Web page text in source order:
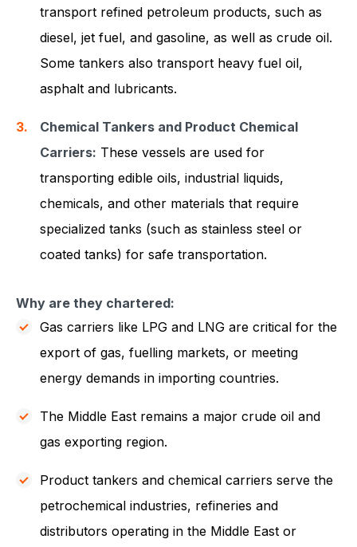
transport refined petroleum products, such as
diesel, jet fuel, and gasoline, as well as crude oil.
Some tankers also transport heavy fuel oil,
asphalt and lubricants.
Chemical Tankers and Product Chemical
Carriers: These vessels are used for
transporting edible oils, industrial liquids,
chemicals, and other materials that require
specialized tanks (such as stainless steel or
coated tanks) for safe transportation.
Why are they chartered:
Gas carriers like LPG and LNG are critical for the
export of gas, fuelling markets, or meeting
energy demands in importing countries.
The Middle East remains a major crude oil and
gas exporting region.
Product tankers and chemical carriers serve the
petrochemical industries, refineries and
distributors operating in the Middle East or